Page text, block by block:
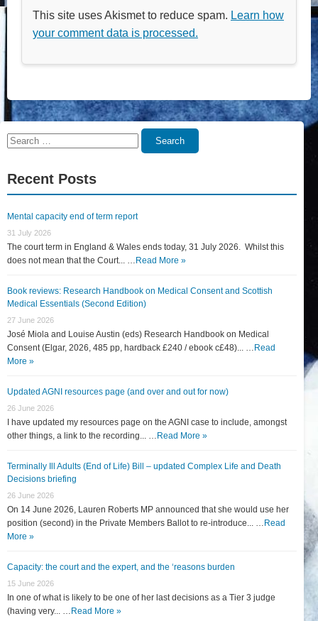
This site uses Akismet to reduce spam. Learn how
your comment data is processed.
Search
Search
Recent Posts
Mental capacity end of term report
31 July 2026
The court term in England & Wales ends today, 31 July 2026. Whilst this
does not mean that the Court... … Read More »
Book reviews: Research Handbook on Medical Consent and Scottish
Medical Essentials (Second Edition)
27 June 2026
José Miola and Louise Austin (eds) Research Handbook on Medical
Consent (Elgar, 2026, 485 pp, hardback £240 / ebook c£48)... … Read
More »
Updated AGNI resources page (and over and out for now)
26 June 2026
I have updated my resources page on the AGNI case to include, amongst
other things, a link to the recording... … Read More »
Terminally Ill Adults (End of Life) Bill – updated Complex Life and Death
Decisions briefing
26 June 2026
On 14 June 2026, Lauren Roberts MP announced that she would use her
position (second) in the Private Members Ballot to re-introduce... … Read
More »
Capacity: the court and the expert, and the ‘reasons burden
15 June 2026
In one of what is likely to be one of her last decisions as a Tier 3 judge
(having very... … Read More »